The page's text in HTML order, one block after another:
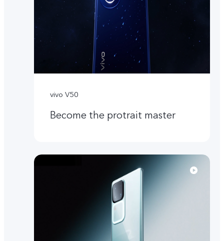
vivo V50
Become the protrait master